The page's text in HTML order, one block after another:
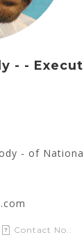
- -
- of
Contact No.: